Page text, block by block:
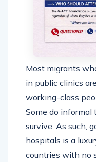
Most migrants
in public clinics
working-class
Some do informal
survive. As such,
hospitals is a
countries with no